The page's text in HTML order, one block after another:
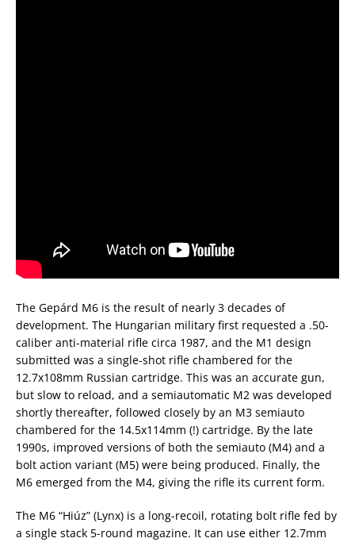
The Gepárd M6 is the result of nearly 3 decades of
development. The Hungarian military first requested a .50-
caliber anti-material rifle circa 1987, and the M1 design
submitted was a single-shot rifle chambered for the
12.7x108mm Russian cartridge. This was an accurate gun,
but slow to reload, and a semiautomatic M2 was developed
shortly thereafter, followed closely by an M3 semiauto
chambered for the 14.5x114mm (!) cartridge. By the late
1990s, improved versions of both the semiauto (M4) and a
bolt action variant (M5) were being produced. Finally, the
M6 emerged from the M4, giving the rifle its current form.
The M6 “Hiúz” (Lynx) is a long-recoil, rotating bolt rifle fed by
a single stack 5-round magazine. It can use either 12.7mm